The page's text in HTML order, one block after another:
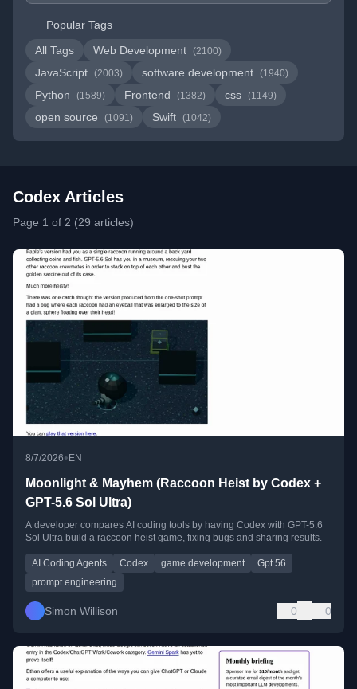
Popular Tags
All Tags
Web Development (2100)
JavaScript (2003) software development (1940)
Python (1589) Frontend (1382) css (1149)
open source (1091) Swift (1042)
Codex Articles
Page 1 of 2 (29 articles)
8/7/2026• EN
Moonlight & Mayhem (Raccoon Heist by Codex +
GPT-5.6 Sol Ultra)
A developer compares AI coding tools by having Codex with GPT-5.6
Sol Ultra build a raccoon heist game, fixing bugs and sharing results.
AI Coding Agents Codex game development
Gpt 56
prompt engineering
Simon Willison 0 0